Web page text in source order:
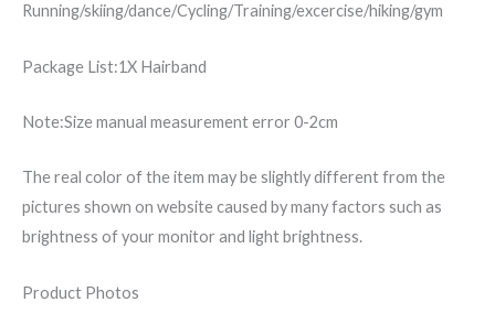
Running/skiing/dance/Cycling/Training/excercise/hiking/gym
Package List:1X Hairband
Note:Size manual measurement error 0-2cm
The real color of the item may be slightly different from the
pictures shown on website caused by many factors such as
brightness of your monitor and light brightness.
Product Photos